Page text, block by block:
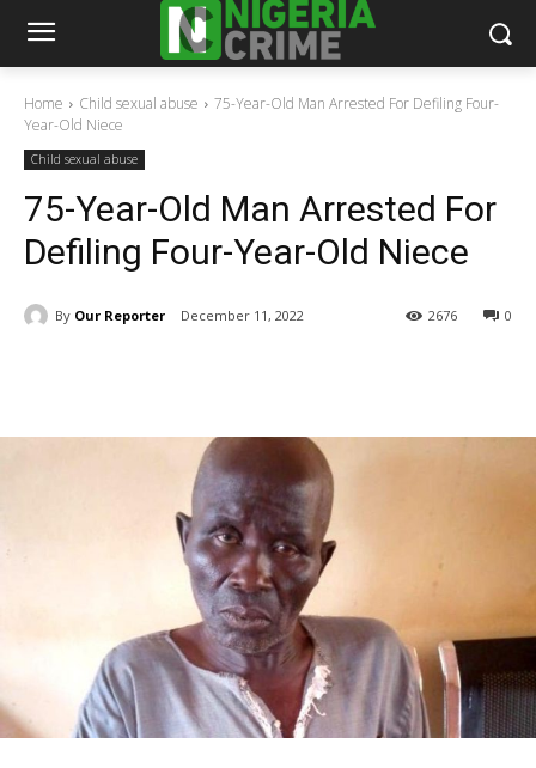
Home Child sexual abuse
75-Year-Old Man Arrested For Defiling Four-
Year-Old Niece
Child sexual abuse
75-Year-Old Man Arrested For
Defiling Four-Year-Old Niece
By Our Reporter December 11, 2022 0
2676